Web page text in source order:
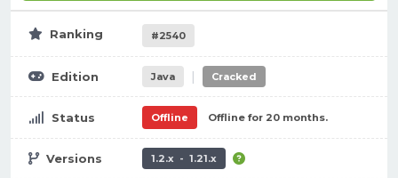
Ranking #2540
Edition Java | Cracked
Status Offline Offline for 20 months.
Versions 1.2.x - 1.21.x